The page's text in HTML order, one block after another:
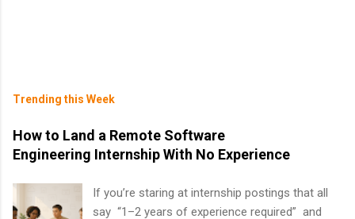
Trending this Week
How to Land a Remote Software
Engineering Internship With No Experience
If you’re staring at internship postings that all
say “1–2 years of experience required” and